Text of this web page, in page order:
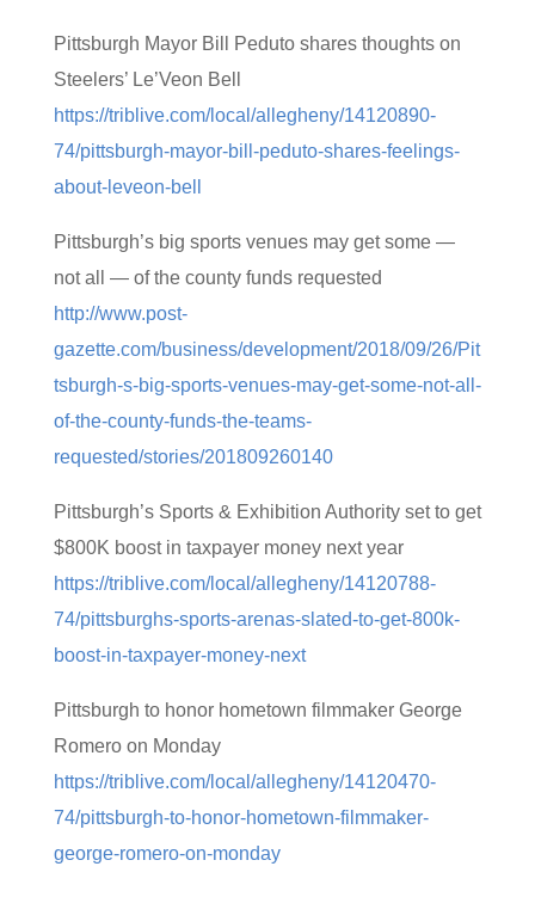
Pittsburgh Mayor Bill Peduto shares thoughts on
Steelers’ Le’Veon Bell
https://triblive.com/local/allegheny/14120890-
74/pittsburgh-mayor-bill-peduto-shares-feelings-
about-leveon-bell
Pittsburgh’s big sports venues may get some —
not all — of the county funds requested
http://www.post-
gazette.com/business/development/2018/09/26/Pit
tsburgh-s-big-sports-venues-may-get-some-not-all-
of-the-county-funds-the-teams-
requested/stories/201809260140
Pittsburgh’s Sports & Exhibition Authority set to get
$800K boost in taxpayer money next year
https://triblive.com/local/allegheny/14120788-
74/pittsburghs-sports-arenas-slated-to-get-800k-
boost-in-taxpayer-money-next
Pittsburgh to honor hometown filmmaker George
Romero on Monday
https://triblive.com/local/allegheny/14120470-
74/pittsburgh-to-honor-hometown-filmmaker-
george-romero-on-monday